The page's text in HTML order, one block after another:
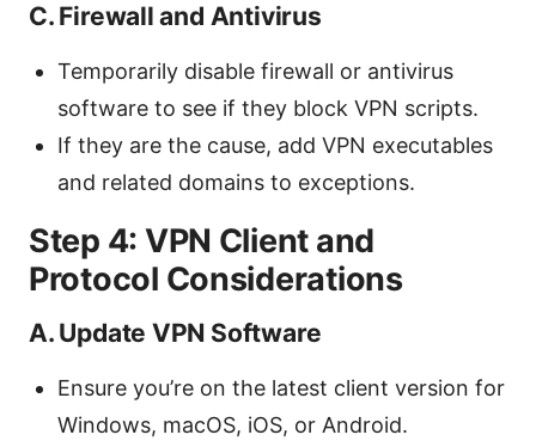
C. Firewall and Antivirus
Temporarily disable firewall or antivirus
software to see if they block VPN scripts.
If they are the cause, add VPN executables
and related domains to exceptions.
Step 4: VPN Client and
Protocol Considerations
A. Update VPN Software
Ensure you’re on the latest client version for
Windows, macOS, iOS, or Android.